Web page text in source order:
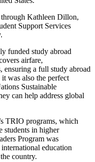
Kathleen Dillon,
Support Services
funded study abroad
airfare,
ensuring a full study abroad
was also the perfect
Sustainable
can help address global
TRIO programs, which
students in higher
Program was
education
country.